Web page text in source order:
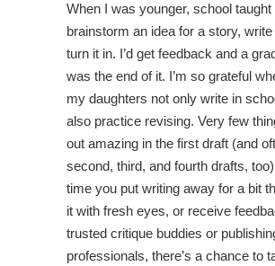
When I was younger, school taught
brainstorm an idea for a story, write
turn it in. I’d get feedback and a
was the end of it. I’m so grateful
my daughters not only write in
also practice revising. Very few
out amazing in the first draft (and
second, third, and fourth drafts,
time you put writing away for a bit
it with fresh eyes, or receive
trusted critique buddies or
professionals, there’s a chance to